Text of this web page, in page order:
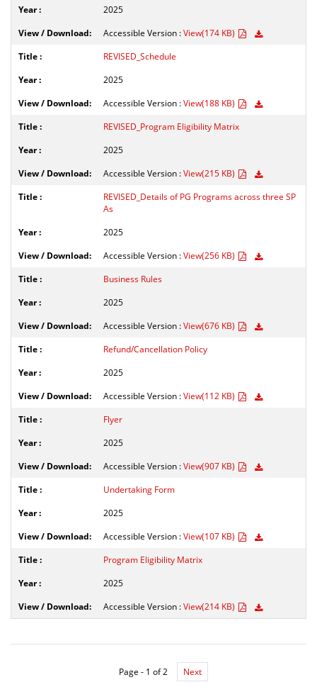
2025
Accessible Version :View(174 KB)
REVISED_Schedule
2025
Accessible Version :View(188 KB)
REVISED_Program Eligibility Matrix
2025
Accessible Version :View(215 KB)
REVISED_Details of PG Programs across three SP
As
2025
Accessible Version :View(256 KB)
Business Rules
2025
Accessible Version :View(676 KB)
Refund/Cancellation Policy
2025
Accessible Version :View(112 KB)
Flyer
2025
Accessible Version :View(907 KB)
Undertaking Form
2025
Accessible Version :View(107 KB)
Program Eligibility Matrix
2025
Accessible Version :View(214 KB)
Page - 1 of 2 Next